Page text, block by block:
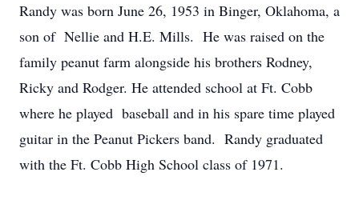
Randy was born June 26, 1953 in Binger, Oklahoma, a
son of Nellie and H.E. Mills. He was raised on the
family peanut farm alongside his brothers Rodney,
Ricky and Rodger. He attended school at Ft. Cobb
where he played baseball and in his spare time played
guitar in the Peanut Pickers band. Randy graduated
with the Ft. Cobb High School class of 1971.